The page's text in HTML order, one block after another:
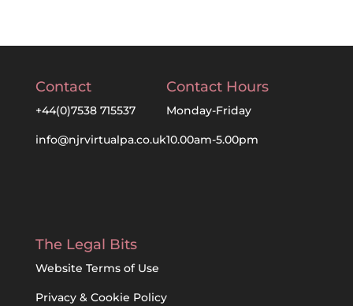
Contact
+44(0)7538 715537
info@njrvirtualpa.co.uk
Contact Hours
Monday-Friday
10.00am-5.00pm
The Legal Bits
Website Terms of Use
Privacy & Cookie Policy